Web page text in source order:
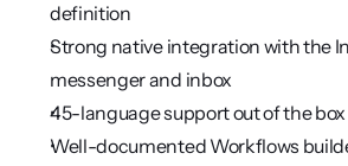
definition
Strong native integration with the
messenger and inbox
45-language support out of the box
Well-documented Workflows